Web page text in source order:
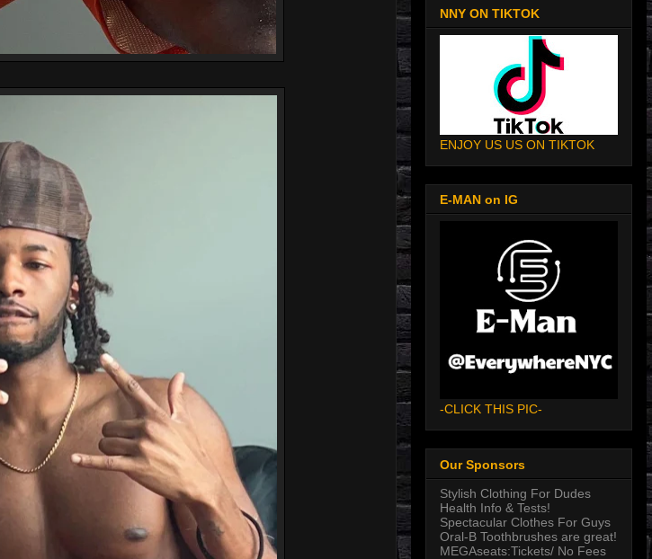
NNY ON TIKTOK
ENJOY US US ON TIKTOK
E-MAN on IG
-CLICK THIS PIC-
Our Sponsors
Stylish Clothing For Dudes
Health Info & Tests!
Spectacular Clothes For Guys
Oral-B Toothbrushes are great!
MEGAseats:Tickets/ No Fees